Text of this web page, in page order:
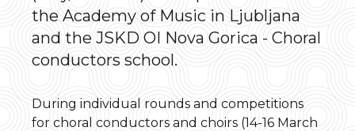
the Academy of Music in Ljubljana
and the JSKD OI Nova Gorica - Choral
conductors school.
During individual rounds and competitions
for choral conductors and choirs (14-16 March